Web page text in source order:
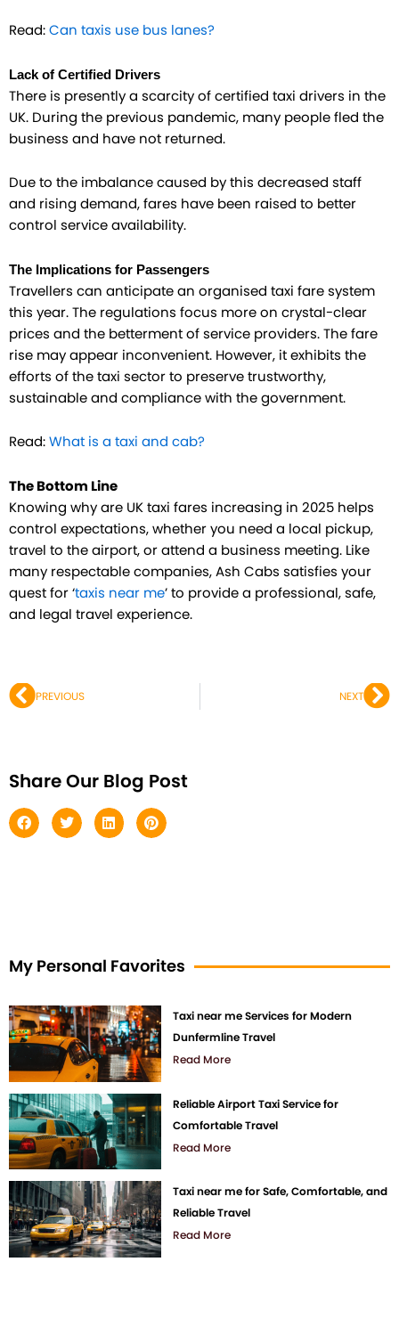
Read: Can taxis use bus lanes?
Lack of Certified Drivers
There is presently a scarcity of certified taxi drivers in the
UK. During the previous pandemic, many people fled the
business and have not returned.
Due to the imbalance caused by this decreased staff
and rising demand, fares have been raised to better
control service availability.
The Implications for Passengers
Travellers can anticipate an organised taxi fare system
this year. The regulations focus more on crystal-clear
prices and the betterment of service providers. The fare
rise may appear inconvenient. However, it exhibits the
efforts of the taxi sector to preserve trustworthy,
sustainable and compliance with the government.
Read: What is a taxi and cab?
The Bottom Line
Knowing why are UK taxi fares increasing in 2025 helps
control expectations, whether you need a local pickup,
travel to the airport, or attend a business meeting. Like
many respectable companies, Ash Cabs satisfies your
quest for ‘taxis near me’ to provide a professional, safe,
and legal travel experience.
Prev
PREVIOUS NEXT
Share Our Blog Post
My Personal Favorites
Taxi near me Services for Modern
Dunfermline Travel
Read More
Reliable Airport Taxi Service for
Comfortable Travel
Read More
Taxi near me for Safe, Comfortable, and
Reliable Travel
Read More